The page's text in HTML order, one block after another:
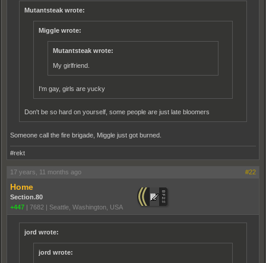
Mutantsteak wrote:
Miggle wrote:
Mutantsteak wrote:
My girlfriend.
I'm gay, girls are yucky
Don't be so hard on yourself, some people are just late bloomers
Someone call the fire brigade, Miggle just got burned.
#rekt
17 years, 11 months ago #22
Home
Section.80
+447
7682 Seattle, Washington, USA
jord wrote:
jord wrote: